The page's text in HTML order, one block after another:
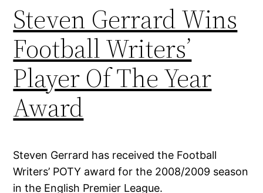
Steven Gerrard Wins
Football Writers’
Player Of The Year
Award
Steven Gerrard has received the Football
Writers’ POTY award for the 2008/2009 season
in the English Premier League.